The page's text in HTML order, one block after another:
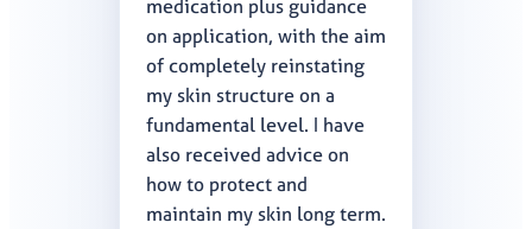
medication plus guidance
on application, with the aim
of completely reinstating
my skin structure on a
fundamental level. I have
also received advice on
how to protect and
maintain my skin long term.